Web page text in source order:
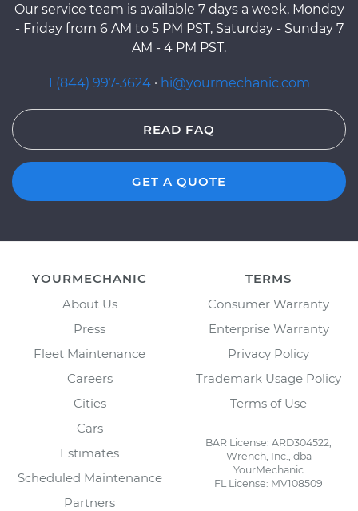
Our service team is available 7 days a week, Monday
- Friday from 6 AM to 5 PM PST, Saturday - Sunday 7
AM - 4 PM PST.
1 (844) 997-3624 · hi@yourmechanic.com
READ FAQ
GET A QUOTE
YOURMECHANIC
About Us
Press
Fleet Maintenance
Careers
Cities
Cars
Estimates
Scheduled Maintenance
Partners
TERMS
Consumer Warranty
Enterprise Warranty
Privacy Policy
Trademark Usage Policy
Terms of Use
BAR License: ARD304522,
Wrench, Inc., dba
YourMechanic
FL License: MV108509